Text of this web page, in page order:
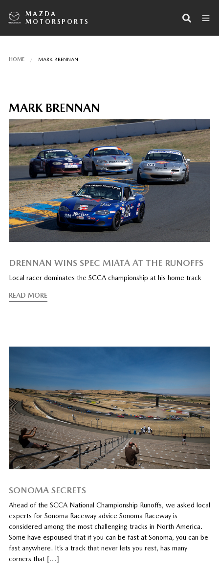
MAZDA
MOTORSPORTS
HOME MARK BRENNAN
MARK BRENNAN
DRENNAN WINS SPEC MIATA AT THE RUNOFFS
Local racer dominates the SCCA championship at his home track
READ MORE
SONOMA SECRETS
Ahead of the SCCA National Championship Runoffs, we asked local
experts for Sonoma Raceway advice Sonoma Raceway is
considered among the most challenging tracks in North America.
Some have espoused that if you can be fast at Sonoma, you can be
fast anywhere. It’s a track that never lets you rest, has many
corners that […]